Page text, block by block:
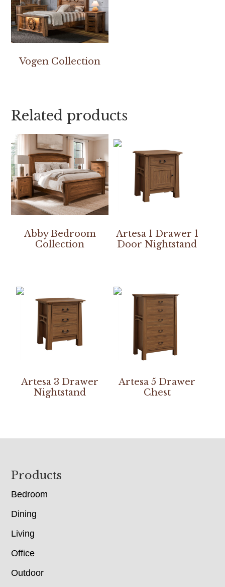
Vogen Collection
Related products
Abby Bedroom
Collection
Artesa 1 Drawer 1
Door Nightstand
Artesa 3 Drawer
Nightstand
Artesa 5 Drawer
Chest
Footer
Products
Bedroom
Dining
Living
Office
Outdoor